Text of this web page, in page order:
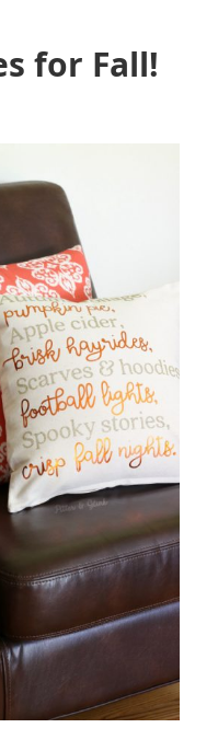
for Fall!